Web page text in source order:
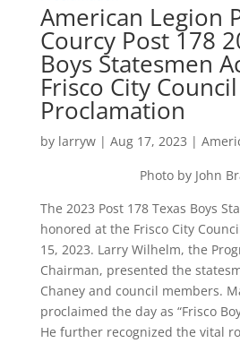
American Legion
Courcy Post 178
Boys Statesmen
Frisco City Council
Proclamation
by larryw| Aug 17, 2023 |
Photo by John
The 2023 Post 178 Texas Boys
honored at the Frisco City
15, 2023. Larry Wilhelm, the
Chairman, presented the
Chaney and council members.
proclaimed the day as “Frisco
He further recognized the vital